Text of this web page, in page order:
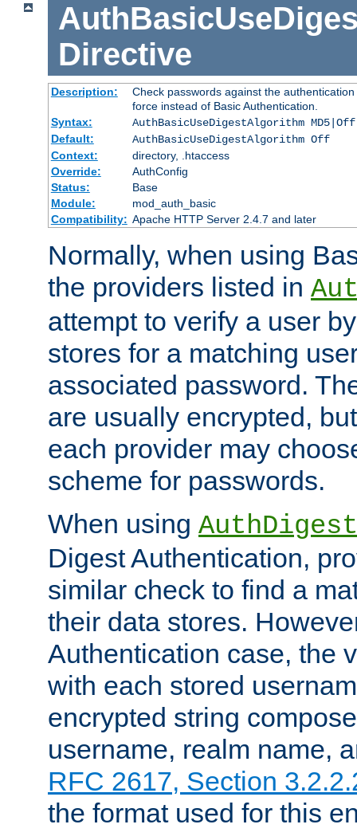
Directive
Description:
Check passwords against the
force instead of Basic Authentication.
Syntax:
AuthBasicUseDigestAlgorithm MD5|Off
Default:
AuthBasicUseDigestAlgorithm Off
Context:
directory, .htaccess
Override:
AuthConfig
Status:
Base
Module:
mod_auth_basic
Compatibility: Apache HTTP Server 2.4.7 and later
Normally, when using
the providers listed in
attempt to verify a user
stores for a matching
associated password.
are usually encrypted,
each provider may
scheme for passwords.
When using
Digest Authentication,
similar check to find a
their data stores.
Authentication case, the
with each stored
encrypted string
username, realm name,
RFC 2617, Section
the format used for this